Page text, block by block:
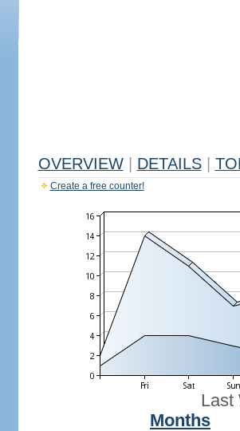
OVERVIEW DETAILS
Create a free counter!
Last
Months